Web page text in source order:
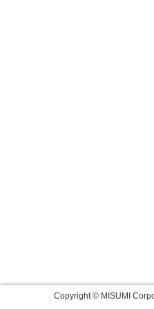
Copyright © MISUMI